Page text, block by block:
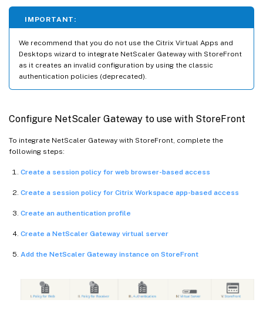
IMPORTANT:
We recommend that you do not use the Citrix Virtual Apps and
Desktops wizard to integrate NetScaler Gateway with StoreFront
as it creates an invalid configuration by using the classic
authentication policies (deprecated).
Configure NetScaler Gateway to use with StoreFront
To integrate NetScaler Gateway with StoreFront, complete the
following steps:
Create a session policy for web browser-based access
Create a session policy for Citrix Workspace app-based access
Create an authentication profile
Create a NetScaler Gateway virtual server
Add the NetScaler Gateway instance on StoreFront